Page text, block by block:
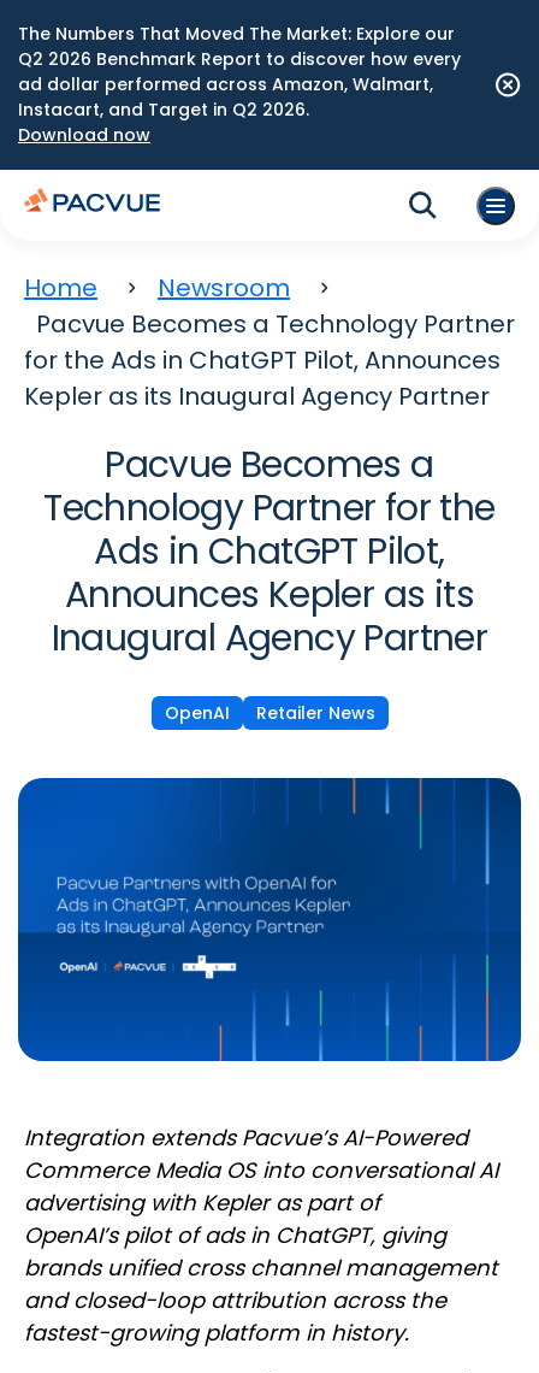
The Numbers That Moved The Market: Explore our
Q2 2026 Benchmark Report to discover how every
ad dollar performed across Amazon, Walmart,
Instacart, and Target in Q2 2026.
Download now
Home
Newsroom
Pacvue Becomes a Technology Partner
for the Ads in ChatGPT Pilot, Announces
Kepler as its Inaugural Agency Partner
Pacvue Becomes a
Technology Partner for the
Ads in ChatGPT Pilot,
Announces Kepler as its
Inaugural Agency Partner
OpenAI Retailer News
Integration extends Pacvue’s AI-Powered
Commerce Media OS into conversational AI
advertising with Kepler as part of
OpenAI’s pilot of ads in ChatGPT, giving
brands unified cross channel management
and closed-loop attribution across the
fastest-growing platform in history.